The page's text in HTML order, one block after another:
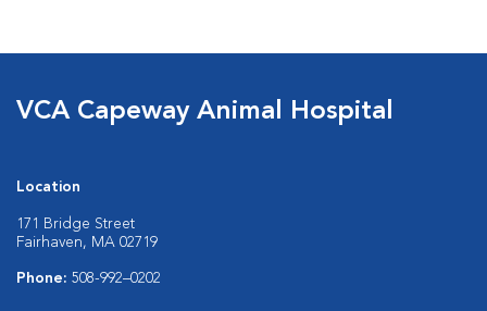
VCA Capeway Animal Hospital
Location
171 Bridge Street
Fairhaven, MA 02719
Phone: 508-992–0202